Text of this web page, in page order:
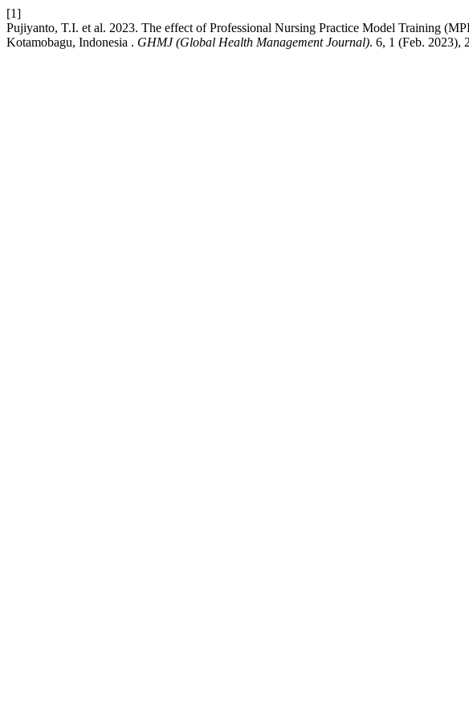
[1]
Pujiyanto, T.I. et al. 2023. The effect of Professional Nursing Practice Model Training
Kotamobagu, Indonesia . GHMJ (Global Health Management Journal). 6, 1 (Feb. 2023),